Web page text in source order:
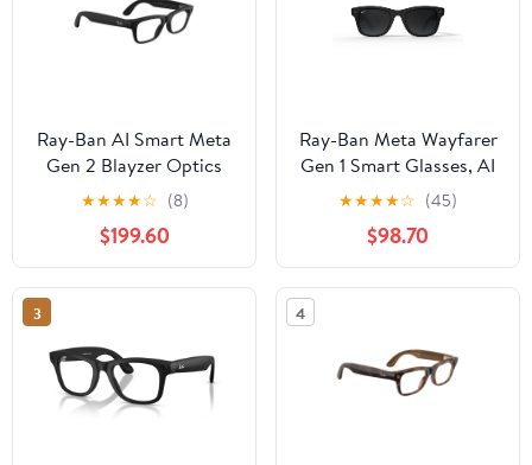
Ray-Ban AI Smart Meta
Gen 2 Blayzer Optics
Glasses, Matte
Black/Clear Lens, Size
54
★★★★☆ (8)
$199.60
Ray-Ban Meta Wayfarer
Gen 1 Smart Glasses, AI
Meta Glasses with
Photo and Video, Size
50, Matte Black/Polar
Gradient Graphite
★★★★☆ (45)
$98.70
3 4